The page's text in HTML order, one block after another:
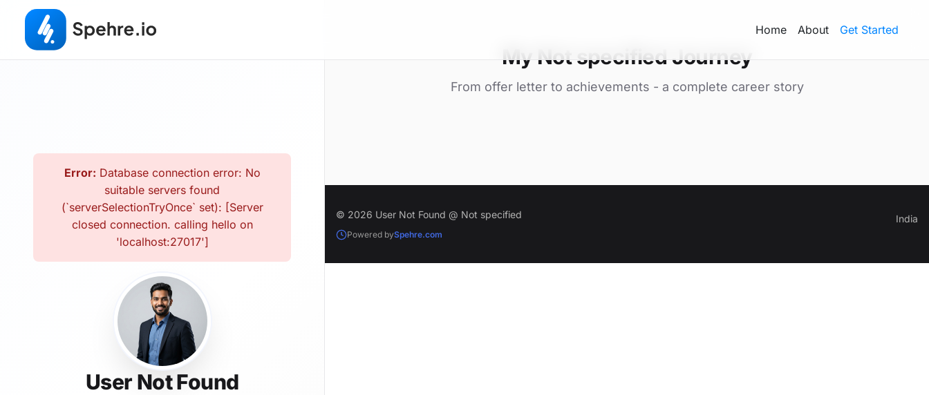
Home About Get Started
Error: Database connection error: No
suitable servers found
(`serverSelectionTryOnce` set): [Server
closed connection. calling hello on
'localhost:27017']
User Not Found
My Not specified Journey
From offer letter to achievements - a complete career story
© 2026 User Not Found @ Not specified
Powered bySpehre.com
India